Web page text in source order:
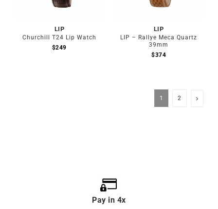
LIP
Churchill T24 Lip Watch
$249
LIP
LIP – Rallye Meca Quartz
39mm
$374
1 2
Pay in 4x